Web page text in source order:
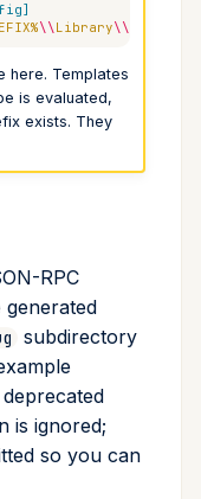
\\Library\\
here. Templates
is evaluated,
exists. They
RPC
generated
subdirectory
is ignored;
so you can